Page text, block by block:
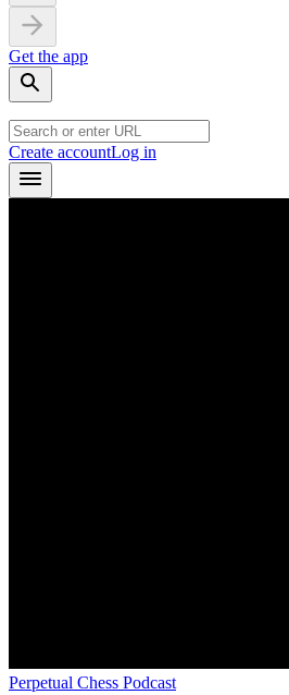
Get the app
Create accountLog in
Perpetual Chess Podcast